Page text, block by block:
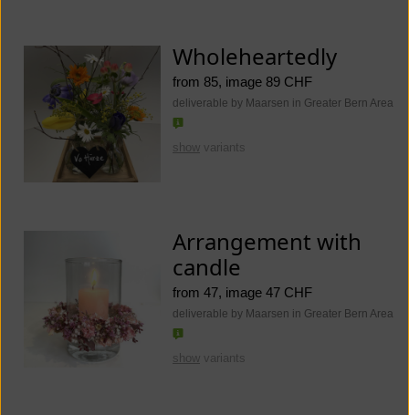
Wholeheartedly
from 85, image 89 CHF
deliverable by Maarsen in Greater Bern Area
show variants
Arrangement with
candle
from 47, image 47 CHF
deliverable by Maarsen in Greater Bern Area
show variants